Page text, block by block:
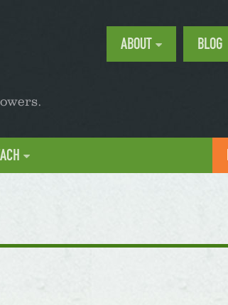
ABOUT BLOG